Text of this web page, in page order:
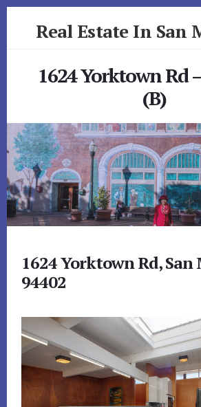
Real Estate In San
1624 Yorktown Rd
(B)
1624 Yorktown Rd, San
94402